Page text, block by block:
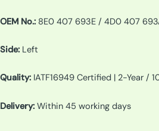
OEM No.: 8E0 407 693E / 4D0 407
Side: Left
Quality: IATF16949 Certified | 2-Year /
Delivery: Within 45 working days